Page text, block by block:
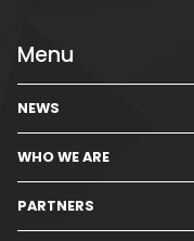
Menu
NEWS
WHO WE ARE
PARTNERS